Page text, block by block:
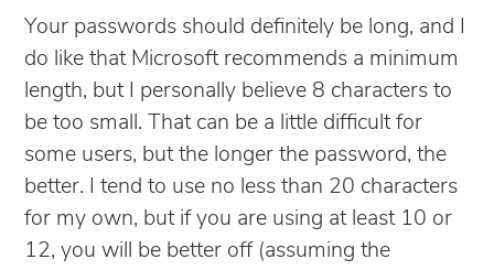
Your passwords should definitely be long, and I
do like that Microsoft recommends a minimum
length, but I personally believe 8 characters to
be too small. That can be a little difficult for
some users, but the longer the password, the
better. I tend to use no less than 20 characters
for my own, but if you are using at least 10 or
12, you will be better off (assuming the